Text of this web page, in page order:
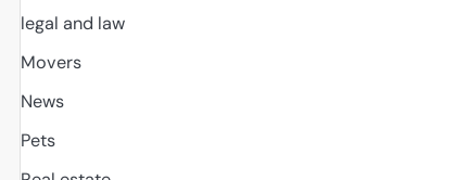
legal and law
Movers
News
Pets